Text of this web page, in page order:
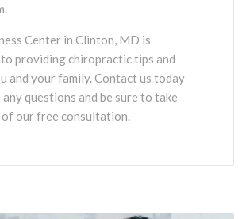
Center in Clinton, MD is
providing chiropractic tips and
and your family. Contact us today
questions and be sure to take
our free consultation.